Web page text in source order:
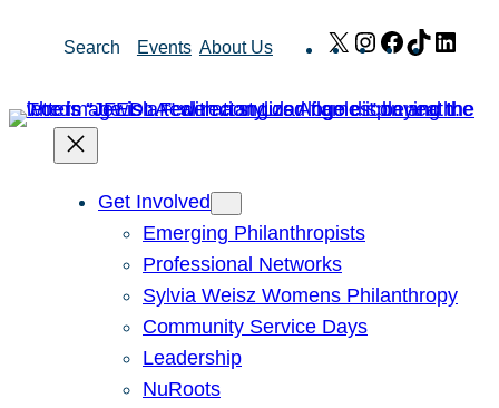
Search Events About Us X Instagram
Facebook
TikTok
Get Involved
Emerging Philanthropists
Professional Networks
Sylvia Weisz Womens Philanthropy
Community Service Days
Leadership
NuRoots